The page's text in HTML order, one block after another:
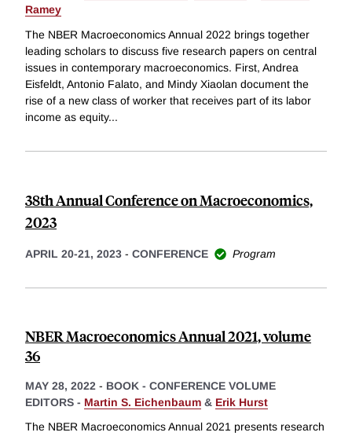
Ramey
The NBER Macroeconomics Annual 2022 brings together
leading scholars to discuss five research papers on central
issues in contemporary macroeconomics. First, Andrea
Eisfeldt, Antonio Falato, and Mindy Xiaolan document the
rise of a new class of worker that receives part of its labor
income as equity...
38th Annual Conference on Macroeconomics,
2023
APRIL 20-21, 2023 - CONFERENCE Program
NBER Macroeconomics Annual 2021, volume
36
MAY 28, 2022 - BOOK - CONFERENCE VOLUME
EDITORS - Martin S. Eichenbaum & Erik Hurst
The NBER Macroeconomics Annual 2021 presents research